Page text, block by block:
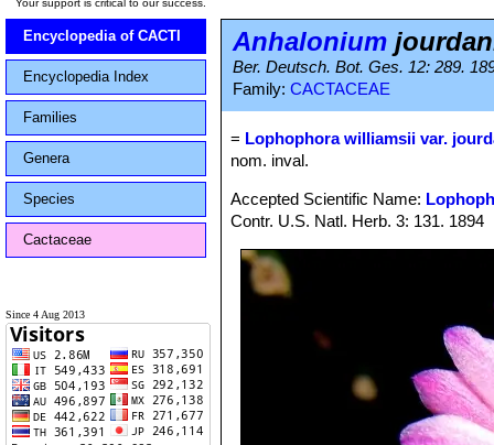
Your support is critical to our success.
Encyclopedia of CACTI
Encyclopedia Index
Families
Genera
Species
Cactaceae
Since 4 Aug 2013
Anhalonium
Ber. Deutsch. Bot. Ges. 12: 289.
Family: CACTACEAE
= Lophophora williamsii var.
nom. inval.
Accepted Scientific Name:
Contr. U.S. Natl. Herb. 3: 131. 1894